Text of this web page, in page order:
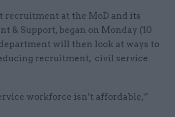
recruitment at the MoD and its
& Support, began on Monday (10
will then look at ways to
recruitment, civil service
workforce isn’t affordable,”